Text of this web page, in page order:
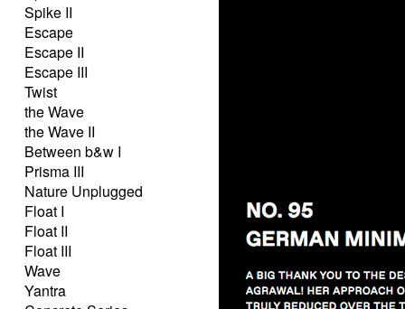
Spike II
Escape
Escape II
Escape III
Twist
the Wave
the Wave II
Between b&w I
Prisma III
Nature Unplugged
Float I
Float II
Float III
Wave
Yantra